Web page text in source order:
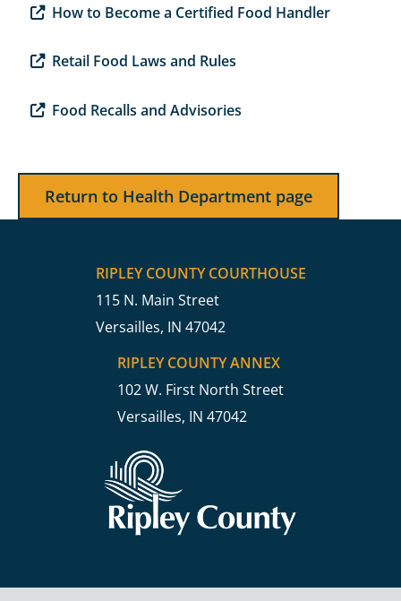
How to Become a Certified Food Handler
Retail Food Laws and Rules
Food Recalls and Advisories
Return to Health Department page
RIPLEY COUNTY COURTHOUSE
115 N. Main Street
Versailles, IN 47042
RIPLEY COUNTY ANNEX
102 W. First North Street
Versailles, IN 47042